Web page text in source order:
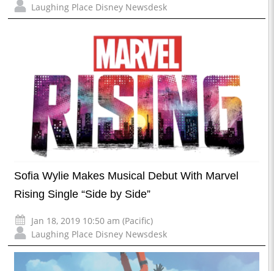
Laughing Place Disney Newsdesk
Sofia Wylie Makes Musical Debut With Marvel
Rising Single “Side by Side”
Jan 18, 2019 10:50 am (Pacific)
Laughing Place Disney Newsdesk